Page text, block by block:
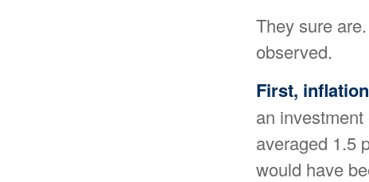
They sure
observed.
First,
an
averaged 1.5
would have